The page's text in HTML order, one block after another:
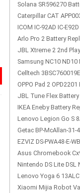
Solana SR596270
Caterpillar CAT
ICOM IC-92AD IC-
Arlo Pro 2 Battery
JBL Xtreme 2 2nd
Samsung NC10
Celltech
OPPO Pad 2
JBL Tune Flex
IKEA Eneby Battery
Lenovo Legion Go S
Getac BP-McAllan-31-
EZVIZ DS-PWA48-E-
Asus Chromebook
Nintendo DS Lite DSL
Lenovo Yoga 6
Xiaomi Mijia Robot